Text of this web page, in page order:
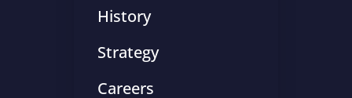
History
Strategy
Careers